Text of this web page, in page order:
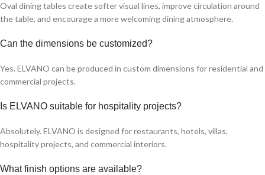
Oval dining tables create softer visual lines, improve circulation around
the table, and encourage a more welcoming dining atmosphere.
Can the dimensions be customized?
Yes. ELVANO can be produced in custom dimensions for residential and
commercial projects.
Is ELVANO suitable for hospitality projects?
Absolutely. ELVANO is designed for restaurants, hotels, villas,
hospitality projects, and commercial interiors.
What finish options are available?